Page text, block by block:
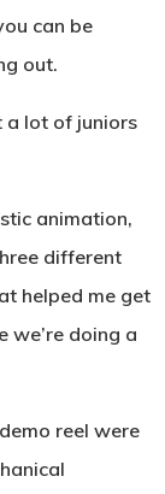
can be
out.
a lot of juniors
animation,
different
helped me get
we’re doing a
reel were